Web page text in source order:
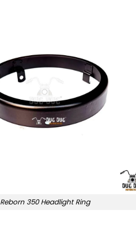
Reborn 350 Headlight Ring